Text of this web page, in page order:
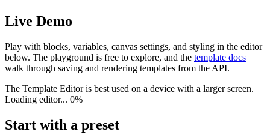
Live Demo
Play with blocks, variables, canvas settings, and styling in the editor
below. The playground is free to explore, and the template docs
walk through saving and rendering templates from the API.
The Template Editor is best used on a device with a larger screen.
Loading editor... 0%
Start with a preset